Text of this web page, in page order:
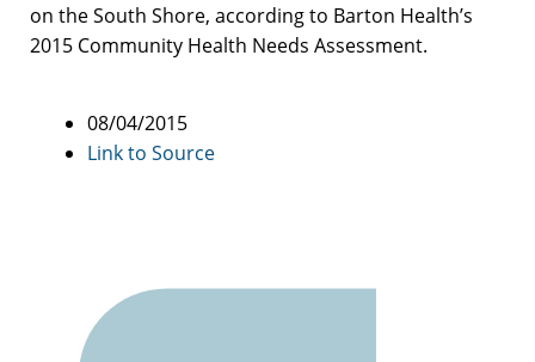
on the South Shore, according to Barton Health’s
2015 Community Health Needs Assessment.
08/04/2015
Link to Source